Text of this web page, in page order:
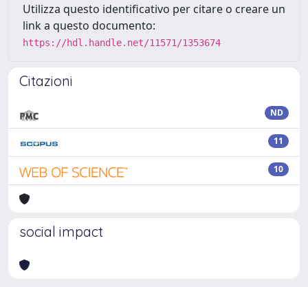
Utilizza questo identificativo per citare o creare un
link a questo documento:
https://hdl.handle.net/11571/1353674
Citazioni
ND
11
10
social impact